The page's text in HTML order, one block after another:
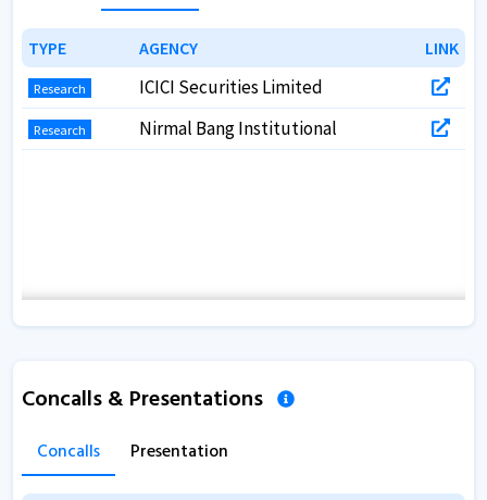
TYPE AGENCY LINK
TYPE AGENCY LINK
Research ICICI Securities Limited
Research Nirmal Bang Institutional
Concalls & Presentations
Concalls Presentation